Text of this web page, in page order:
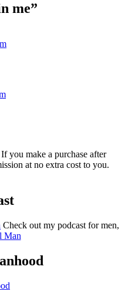
me”
you make a purchase after
at no extra cost to you.
Check out my podcast for men,
Man